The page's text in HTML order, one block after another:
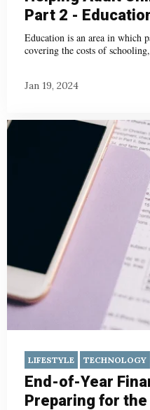
Part 2 -
Education is an area in which
covering the costs of
Jan 19, 2024
LIFESTYLE TECHNOLOGY
End-of-Year
Preparing for the